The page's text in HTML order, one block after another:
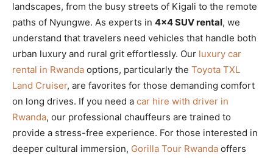
landscapes, from the busy streets of Kigali to the remote
paths of Nyungwe. As experts in 4×4 SUV rental, we
understand that travelers need vehicles that handle both
urban luxury and rural grit effortlessly. Our luxury car
rental in Rwanda options, particularly the Toyota TXL
Land Cruiser, are favorites for those demanding comfort
on long drives. If you need a car hire with driver in
Rwanda, our professional chauffeurs are trained to
provide a stress-free experience. For those interested in
deeper cultural immersion, Gorilla Tour Rwanda offers